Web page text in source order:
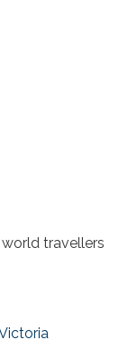
travellers